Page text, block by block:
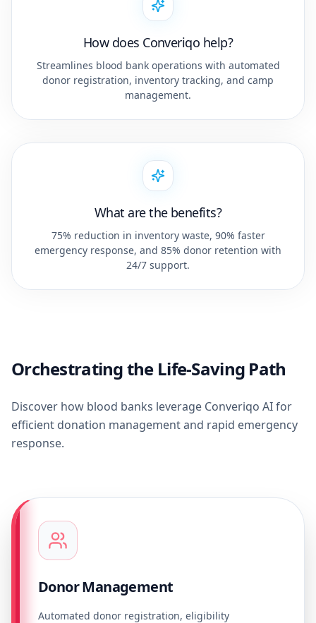
How does Converiqo help?
Streamlines blood bank operations with automated
donor registration, inventory tracking, and camp
management.
What are the benefits?
75% reduction in inventory waste, 90% faster
emergency response, and 85% donor retention with
24/7 support.
Orchestrating the Life-Saving Path
Discover how blood banks leverage Converiqo AI for
efficient donation management and rapid emergency
response.
Donor Management
Automated donor registration, eligibility